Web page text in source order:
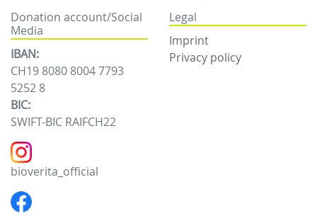
Donation account/Social
Media
IBAN:
CH19 8080 8004 7793
5252 8
BIC:
SWIFT-BIC RAIFCH22
bioverita_official
Legal
Imprint
Privacy policy